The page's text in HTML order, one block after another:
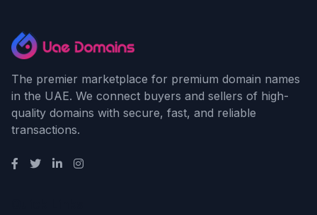
The premier marketplace for premium domain names
in the UAE. We connect buyers and sellers of high-
quality domains with secure, fast, and reliable
transactions.